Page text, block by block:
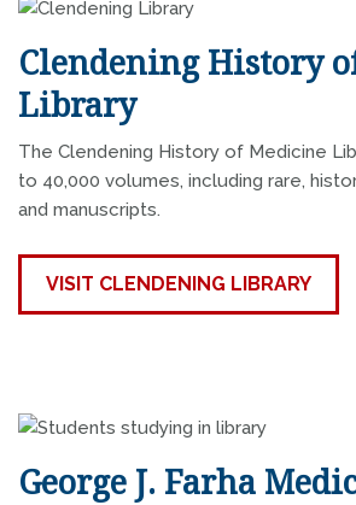
Clendening History
Library
The Clendening History of Medicine
to 40,000 volumes, including rare,
and manuscripts.
VISIT CLENDENING LIBRARY
George J. Farha